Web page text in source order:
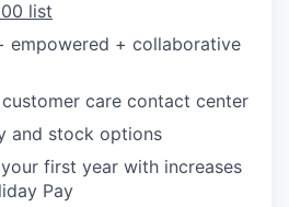
list
empowered + collaborative
care contact center
and stock options
first year with increases
Pay